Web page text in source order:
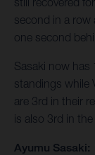
second in a row
one second
Sasaki now has
standings while
are 3rd in their
is also 3rd in
Ayumu Sasaki: